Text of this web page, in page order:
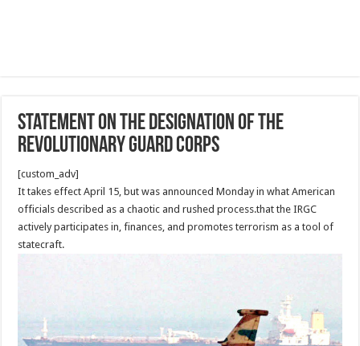
Statement on the Designation of the
Revolutionary Guard Corps
[custom_adv]
It takes effect April 15, but was announced Monday in what American
officials described as a chaotic and rushed process.that the IRGC
actively participates in, finances, and promotes terrorism as a tool of
statecraft.